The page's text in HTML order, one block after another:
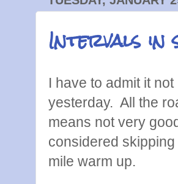
Intervals in
I have to admit it
yesterday. All the
means not very
considered
mile warm up.